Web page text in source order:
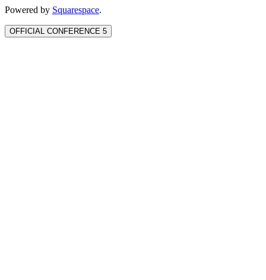
Powered by Squarespace.
OFFICIAL CONFERENCE 5